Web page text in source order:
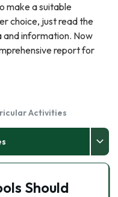
make a suitable
choice, just read the
and information. Now
report for
Activities
Should